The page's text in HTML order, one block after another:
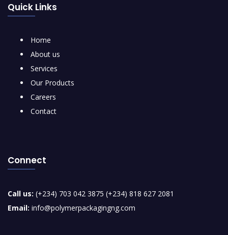
Quick Links
Home
About us
Services
Our Products
Careers
Contact
Connect
Call us: (+234) 703 042 3875 (+234) 818 627 2081
Email: info@polymerpackagingng.com